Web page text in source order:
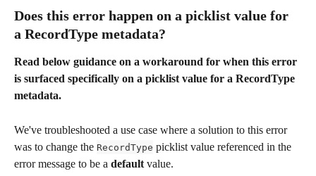
Does this error happen on a picklist value for
a RecordType metadata?
Read below guidance on a workaround for when this error
is surfaced specifically on a picklist value for a RecordType
metadata.
We've troubleshooted a use case where a solution to this error
was to change the RecordType picklist value referenced in the
error message to be a default value.